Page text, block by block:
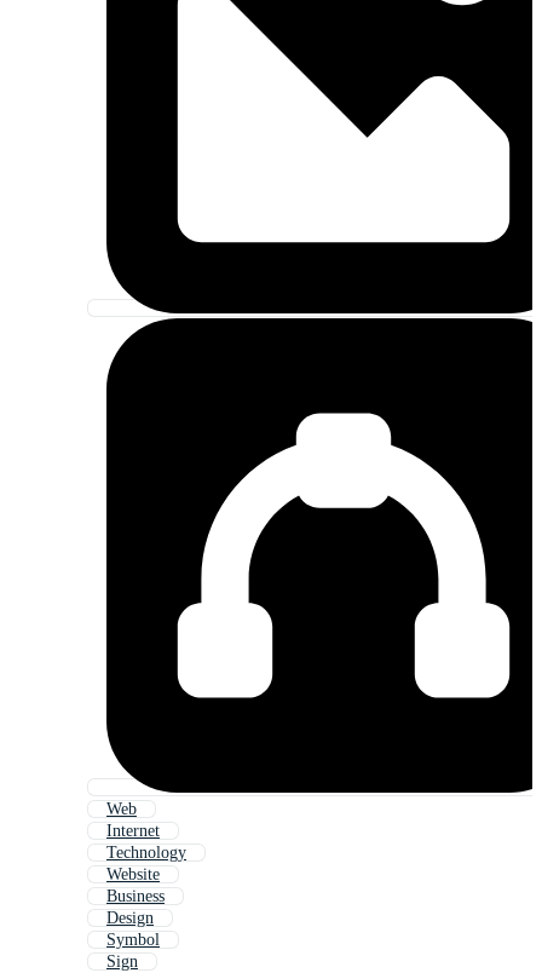
Web
Internet
Technology
Website
Business
Design
Symbol
Sign